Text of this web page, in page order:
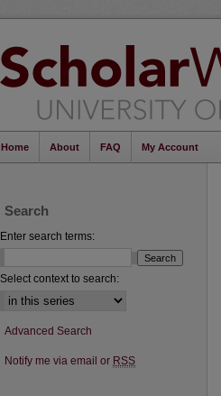
Home About FAQ My Account
Search
Enter search terms:
Select context to search:
Advanced Search
Notify me via email or RSS